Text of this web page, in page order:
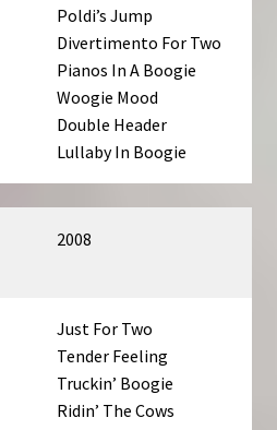
Poldi’s Jump
Divertimento For Two
Pianos In A Boogie
Woogie Mood
Double Header
Lullaby In Boogie
2008
Just For Two
Tender Feeling
Truckin’ Boogie
Ridin’ The Cows